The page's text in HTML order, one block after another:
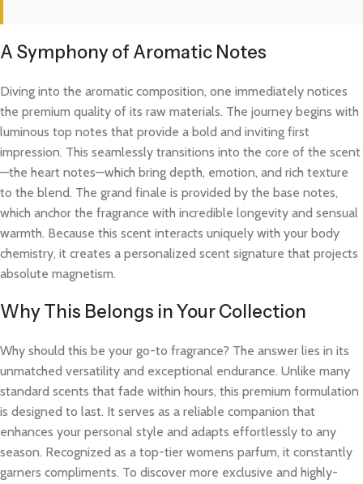
A Symphony of Aromatic Notes
Diving into the aromatic composition, one immediately notices
the premium quality of its raw materials. The journey begins with
luminous top notes that provide a bold and inviting first
impression. This seamlessly transitions into the core of the scent
—the heart notes—which bring depth, emotion, and rich texture
to the blend. The grand finale is provided by the base notes,
which anchor the fragrance with incredible longevity and sensual
warmth. Because this scent interacts uniquely with your body
chemistry, it creates a personalized scent signature that projects
absolute magnetism.
Why This Belongs in Your Collection
Why should this be your go-to fragrance? The answer lies in its
unmatched versatility and exceptional endurance. Unlike many
standard scents that fade within hours, this premium formulation
is designed to last. It serves as a reliable companion that
enhances your personal style and adapts effortlessly to any
season. Recognized as a top-tier womens parfum, it constantly
garners compliments. To discover more exclusive and highly-